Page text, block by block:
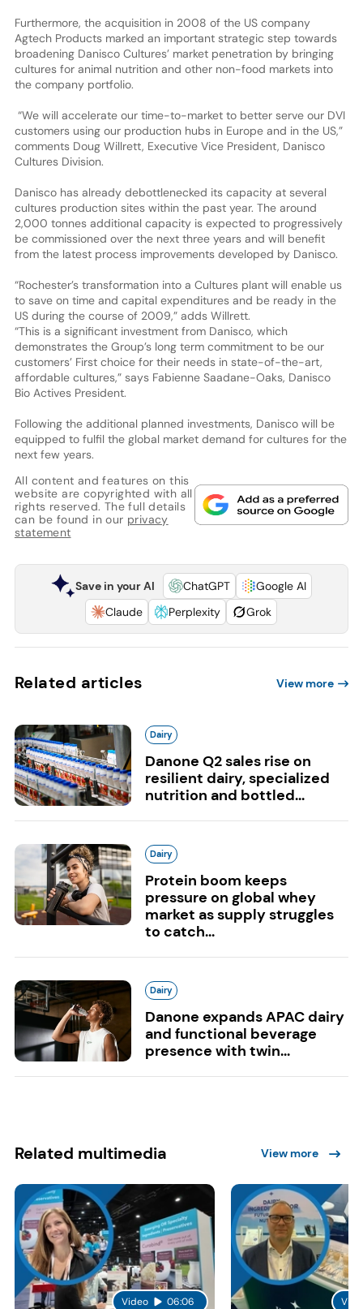
Furthermore, the acquisition in 2008 of the US company
Agtech Products marked an important strategic step towards
broadening Danisco Cultures’ market penetration by bringing
cultures for animal nutrition and other non-food markets into
the company portfolio.
“We will accelerate our time-to-market to better serve our DVI
customers using our production hubs in Europe and in the US,”
comments Doug Willrett, Executive Vice President, Danisco
Cultures Division.
Danisco has already debottlenecked its capacity at several
cultures production sites within the past year. The around
2,000 tonnes additional capacity is expected to progressively
be commissioned over the next three years and will benefit
from the latest process improvements developed by Danisco.
“Rochester’s transformation into a Cultures plant will enable us
to save on time and capital expenditures and be ready in the
US during the course of 2009,” adds Willrett.
“This is a significant investment from Danisco, which
demonstrates the Group’s long term commitment to be our
customers’ First choice for their needs in state-of-the-art,
affordable cultures,” says Fabienne Saadane-Oaks, Danisco
Bio Actives President.
Following the additional planned investments, Danisco will be
equipped to fulfil the global market demand for cultures for the
next few years.
All content and features on this
website are copyrighted with all
rights reserved. The full details
can be found in our privacy
statement
Save in your AI ChatGPT
Google AI
Claude
Perplexity Grok
Related articles View more
Dairy
Danone Q2 sales rise on
resilient dairy, specialized
nutrition and bottled...
Dairy
Protein boom keeps
pressure on global whey
market as supply struggles
to catch...
Dairy
Danone expands APAC dairy
and functional beverage
presence with twin...
Related multimedia View more
Video 06:06